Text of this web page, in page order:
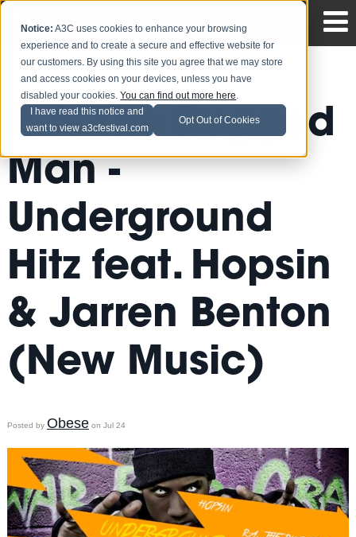
Notice: A3C uses cookies to enhance your browsing
experience and to create a secure and effective website for
our customers. By using this site you agree that we may store
and access cookies on your devices, unless you have
disabled your cookies.You can find out more here.
I have read this notice and
want to view a3cfestival.com
Opt Out of Cookies
R.A. The Rugged
Man -
Underground
Hitz feat. Hopsin
& Jarren Benton
(New Music)
Posted by Obeseon Jul 24